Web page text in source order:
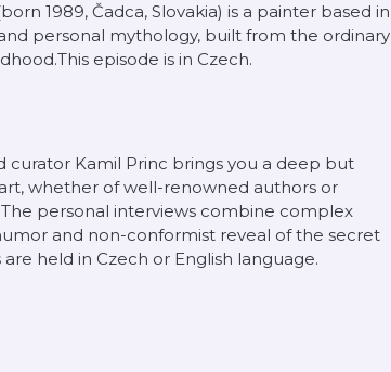
1989, Čadca, Slovakia) is a painter based in
personal mythology, built from the ordinary
episode is in Czech.
curator Kamil Princ brings you a deep but
whether of well-renowned authors or
personal interviews combine complex
and non-conformist reveal of the secret
held in Czech or English language.